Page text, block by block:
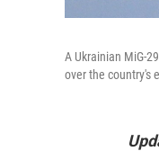
A Ukrainian MiG-
over the country's